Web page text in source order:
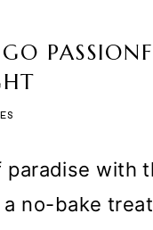
paradise with
a no-bake